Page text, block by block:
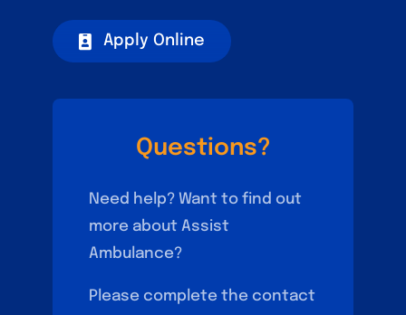
Apply Online
Questions?
Need help? Want to find out
more about Assist
Ambulance?
Please complete the contact